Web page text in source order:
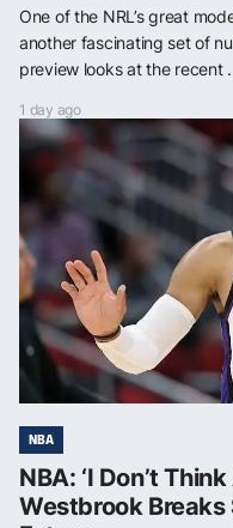
One of the NRL’s great
another fascinating set of
preview looks at the recent
1 day ago
NBA
NBA: ‘I Don’t
Westbrook